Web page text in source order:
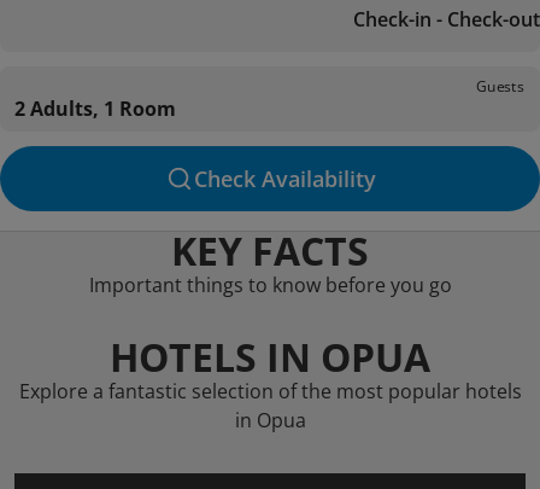
Check-in - Check-out
Guests
2 Adults, 1 Room
Check Availability
KEY FACTS
Important things to know before you go
HOTELS IN OPUA
Explore a fantastic selection of the most popular hotels
in Opua